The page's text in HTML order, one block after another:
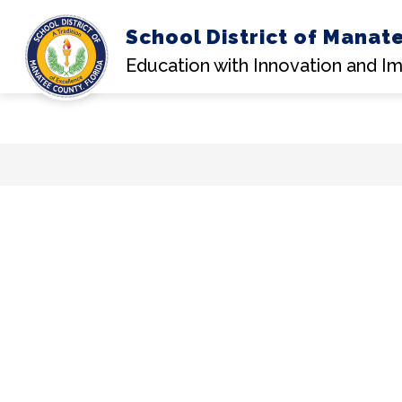
School District of
Education with Innovation and